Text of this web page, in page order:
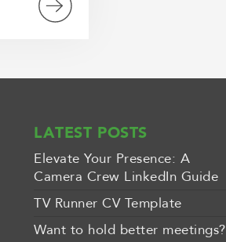
LATEST POSTS
Elevate Your Presence: A
Camera Crew LinkedIn Guide
TV Runner CV Template
Want to hold better meetings?